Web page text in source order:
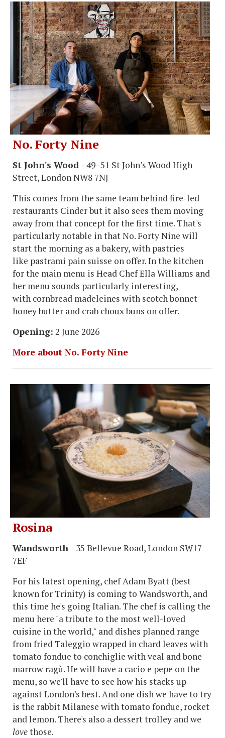
No. Forty Nine
St John's Wood - 49–51 St John’s Wood High
Street, London NW8 7NJ
This comes from the same team behind fire-led
restaurants Cinder but it also sees them moving
away from that concept for the first time. That's
particularly notable in that No. Forty Nine will
start the morning as a bakery, with pastries
like pastrami pain suisse on offer. In the kitchen
for the main menu is Head Chef Ella Williams and
her menu sounds particularly interesting,
with cornbread madeleines with scotch bonnet
honey butter and crab choux buns on offer.
Opening: 2 June 2026
More about No. Forty Nine
Rosina
Wandsworth - 35 Bellevue Road, London SW17
7EF
For his latest opening, chef Adam Byatt (best
known for Trinity) is coming to Wandsworth, and
this time he's going Italian. The chef is calling the
menu here "a tribute to the most well-loved
cuisine in the world," and dishes planned range
from fried Taleggio wrapped in chard leaves with
tomato fondue to conchiglie with veal and bone
marrow ragù. He will have a cacio e pepe on the
menu, so we'll have to see how his stacks up
against London's best. And one dish we have to try
is the rabbit Milanese with tomato fondue, rocket
and lemon. There's also a dessert trolley and we
lovethose.